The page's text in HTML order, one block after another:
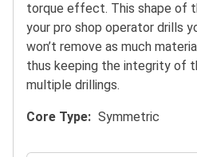
torque effect. This shape of
your pro shop operator drills
won’t remove as much
thus keeping the integrity of
multiple drillings.
Core Type Symmetric